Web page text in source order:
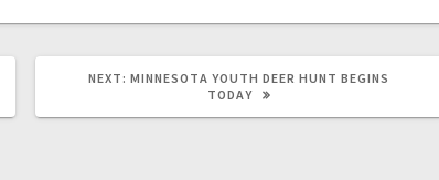
NEXT: MINNESOTA YOUTH DEER HUNT BEGINS
TODAY